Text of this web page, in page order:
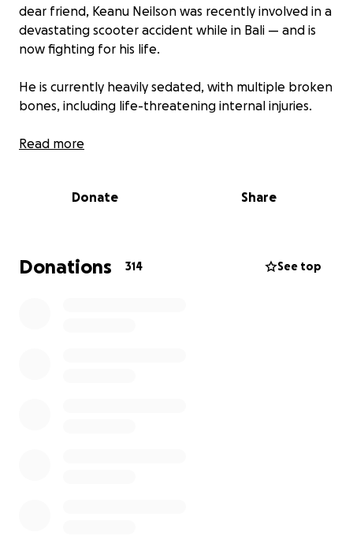
dear friend, Keanu Neilson was recently involved in a
devastating scooter accident while in Bali — and is
now fighting for his life.
He is currently heavily sedated, with multiple broken
bones, including life-threatening internal injuries.
In Bali, medical care must be paid for upfront. There
recovery — or even survival — is at serious risk.
Brother & sister inlaw who hasn’t left him for a
moment — and waiting back home is his beautiful 3-
Read more
Donate Share
Donations 314 See top